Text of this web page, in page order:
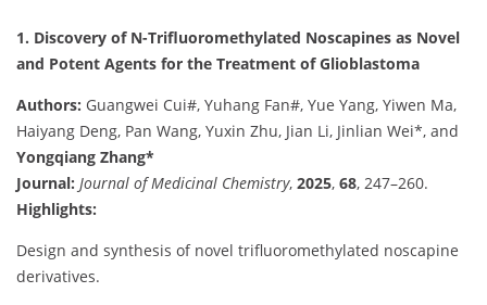
1. Discovery of N-Trifluoromethylated Noscapines as Novel
and Potent Agents for the Treatment of Glioblastoma
Authors: Guangwei Cui#, Yuhang Fan#, Yue Yang, Yiwen Ma,
Haiyang Deng, Pan Wang, Yuxin Zhu, Jian Li, Jinlian Wei*, and
Yongqiang Zhang*
Journal: Journal of Medicinal Chemistry, 2025, 68, 247–260.
Highlights:
Design and synthesis of novel trifluoromethylated noscapine
derivatives.